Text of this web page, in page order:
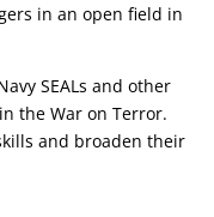
in an open field in
SEALs and other
the War on Terror.
and broaden their